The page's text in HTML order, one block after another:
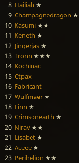
8 Hailiah ★
9 Champagnedragon
10 Kasumi ★★
11 Keneth ★
12 Jingerjas ★
13 Tronn ★★★
14 Kochinac
15 Ctpax
16 Fabricant
17 Wulfmaer ★
18 Finn ★
19 Crimsonearth ★
20 Nirav ★★
21 Lisabet ★
22 Aceee ★
23 Perihelion ★★